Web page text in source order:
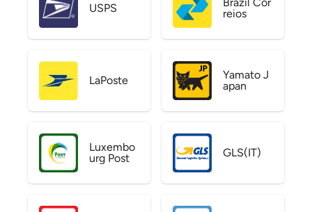
USPS
reios
LaPoste
Yamato J
apan
Luxembo
urg Post
GLS(IT)